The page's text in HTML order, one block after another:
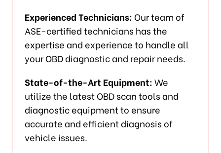
Experienced Technicians: Our team of
ASE-certified technicians has the
expertise and experience to handle all
your OBD diagnostic and repair needs.
State-of-the-Art Equipment:We
utilize the latest OBD scan tools and
diagnostic equipment to ensure
accurate and efficient diagnosis of
vehicle issues.